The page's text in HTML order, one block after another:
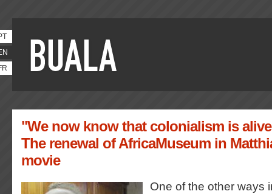
"We now know that colonialism is
The renewal of AfricaMuseum in
movie
One of the other ways